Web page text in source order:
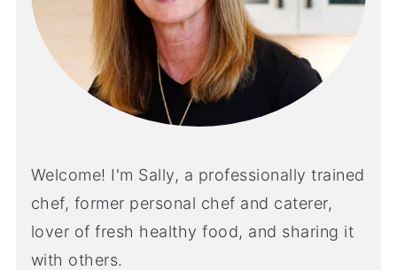
Welcome! I'm Sally, a professionally trained
chef, former personal chef and caterer,
lover of fresh healthy food, and sharing it
with others.